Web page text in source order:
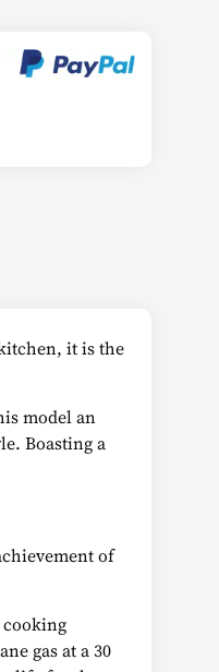
it is the
model an
Boasting a
of
gas at a 30